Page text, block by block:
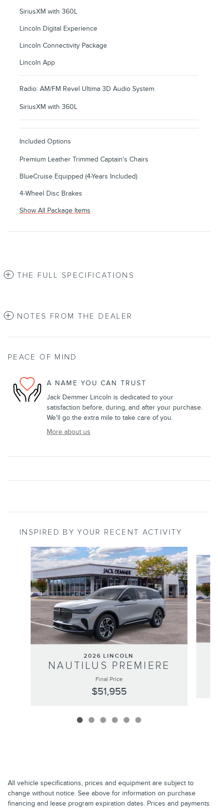
SiriusXM with 360L
Lincoln Digital Experience
Lincoln Connectivity Package
Lincoln App
Radio: AM/FM Revel Ultima 3D Audio System
SiriusXM with 360L
Included Options
Premium Leather Trimmed Captain's Chairs
BlueCruise Equipped (4-Years Included)
4-Wheel Disc Brakes
Show All Package Items
THE FULL SPECIFICATIONS
NOTES FROM THE DEALER
PEACE OF MIND
A NAME YOU CAN TRUST
Jack Demmer Lincoln is dedicated to your
satisfaction before, during, and after your purchase.
We'll go the extra mile to take care of you.
More about us
INSPIRED BY YOUR RECENT ACTIVITY
Slide 1 of 6
2026 LINCOLN
NAUTILUS PREMIERE
Final Price
$51,955
All vehicle specifications, prices and equipment are subject to
change without notice. See above for information on purchase
financing and lease program expiration dates. Prices and payments